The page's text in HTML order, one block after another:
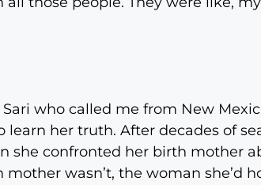
who called me from New
her truth. After decades of
she confronted her birth mother
wasn’t, the woman she’d